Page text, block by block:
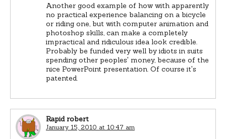
Another good example of how with apparently
no practical experience balancing on a bicycle
or riding one, but with computer animation and
photoshop skills, can make a completely
impractical and ridiculous idea look credible.
Probably be funded very well by idiots in suits
spending other peoples' money, because of the
nice PowerPoint presentation. Of course it's
patented.
Rapid robert
January 15, 2010 at 10:47 am